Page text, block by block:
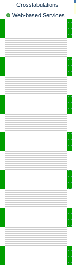
- Crosstabulations
Web-based Services